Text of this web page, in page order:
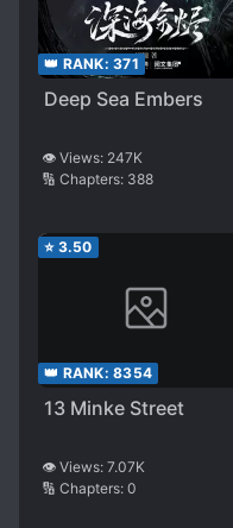
👑 RANK: 371
Deep Sea Embers
👁️ Views: 247K
🔢 Chapters: 388
⭐ 3.50
👑 RANK: 8354
13 Minke Street
👁️ Views: 7.07K
🔢 Chapters: 0